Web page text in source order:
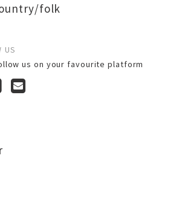
folk
US
us on your favourite platform